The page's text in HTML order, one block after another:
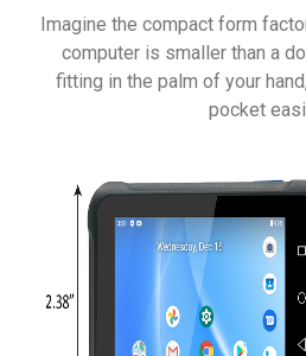
Imagine the compact form
computer is smaller than a
fitting in the palm of your
pocket